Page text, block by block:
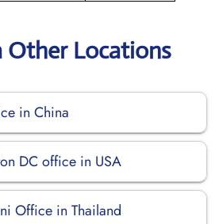
Other Locations
in China
DC office in USA
Office in Thailand